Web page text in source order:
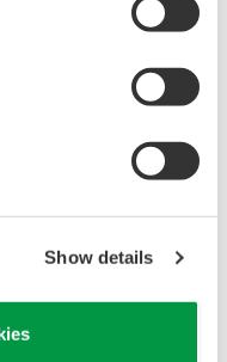
Show details
supply 16.63
tap water (as of
million m³ of
local
overseas joint